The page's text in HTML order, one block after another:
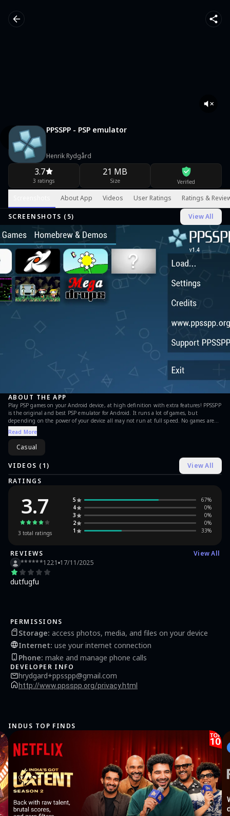
PPSSPP - PSP emulator
Henrik Rydgård
3.7
3 ratings
21 MB
Size Verified
About App Videos User Ratings Ratings &
SCREENSHOTS ( 5) View All
ABOUT THE APP
Play PSP games on your Android device, at high definition with extra features! PPSSPP
is the original and best PSP emulator for Android. It runs a lot of games, but
depending on the power of your device all may not run at full speed. No games are
included with this download. Use your own real PSP games and turn them into .ISO
or .CSO files, or simply play free homebrew games, which are available online. Put
those in /PSP/GAME on your SD card / USB storage. This is the free version. If you
want to support future development, please download PPSSPP Gold instead! See
http://www.ppsspp.org for more information, and see the forums for game
compatibility information.
Read More
Casual
VIDEOS (1)
View All
RATINGS
3.7
3 total ratings
5 67%
4
0%
3
0%
2
0%
1
33%
REVIEWS
View All
******1221 17/11/2025
dutfugfu
PERMISSIONS
Storage: access photos, media, and files on your device
Internet: use your internet connection
Phone: make and manage phone calls
DEVELOPER INFO
hrydgard+ppsspp@gmail.com
http://www.ppsspp.org/privacy.html
INDUS TOP FINDS